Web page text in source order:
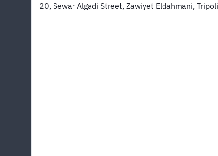
20, Sewar Algadi Street, Zawiyet Eldahmani, Tripoli